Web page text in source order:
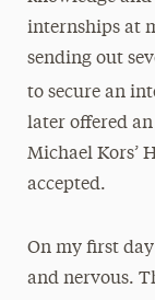
internships at
sending out
to secure an
later offered
Michael Kors’
accepted.
On my first
and nervous.